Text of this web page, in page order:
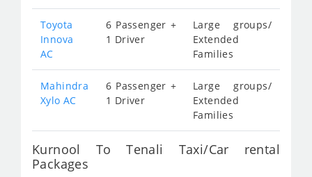
Toyota
Innova
AC
6 Passenger +
1 Driver
Large groups/
Extended
Families
Mahindra
Xylo AC
6 Passenger +
1 Driver
Large groups/
Extended
Families
Kurnool To Tenali Taxi/Car rental
Packages